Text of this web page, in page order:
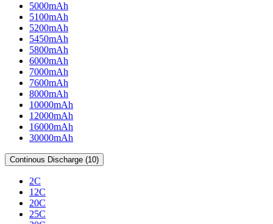
5000mAh
5100mAh
5200mAh
5450mAh
5800mAh
6000mAh
7000mAh
7600mAh
8000mAh
10000mAh
12000mAh
16000mAh
30000mAh
Continous Discharge (10)
2C
12C
20C
25C